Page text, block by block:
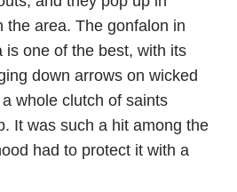
the area. The gonfalon in
is one of the best, with its
down arrows on wicked
whole clutch of saints
It was such a hit among the
had to protect it with a